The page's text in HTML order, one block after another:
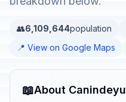
👥6,109,644population
📍 View on Google Maps
📖About Canindeyu